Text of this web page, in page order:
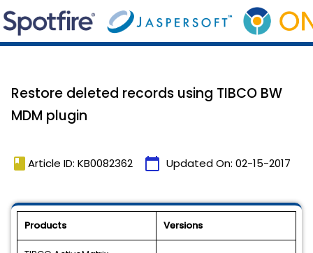
Restore deleted records using TIBCO BW
MDM plugin
book Article ID: KB0082362 calendar_today Updated On: 02-15-2017
Products Versions